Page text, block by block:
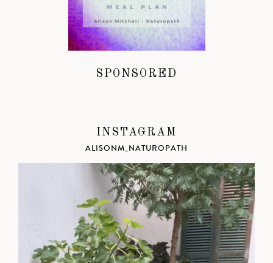
SPONSORED
INSTAGRAM
ALISONM_NATUROPATH